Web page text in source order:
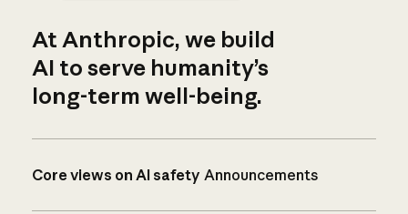
At Anthropic, we build
AI to serve humanity’s
long-term well-being.
Core views on AI safety Announcements